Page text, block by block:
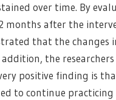
over time. By
months after the
that the changes
the researchers
positive finding is
to continue practicing